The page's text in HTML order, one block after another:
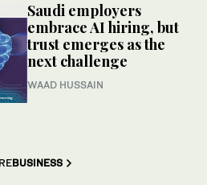
Saudi employers
embrace AI hiring, but
trust emerges as the
next challenge
WAAD HUSSAIN
BUSINESS